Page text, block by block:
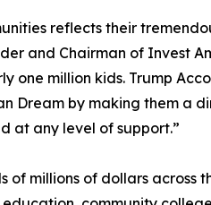
reflects their
and Chairman of Invest
one million kids. Trump
Dream by making them a
at any level of support.”
millions of dollars across